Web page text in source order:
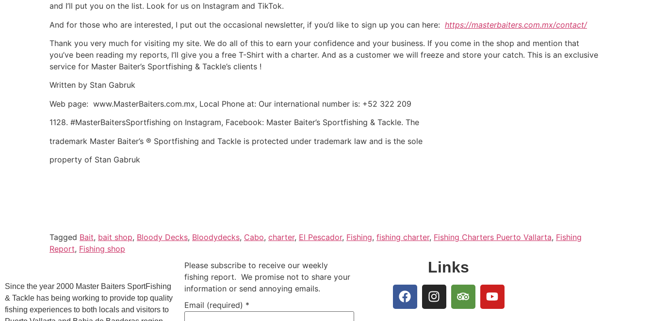
and I’ll put you on the list. Look for us on Instagram and TikTok.
And for those who are interested, I put out the occasional newsletter, if you’d like to sign up you can here: https://masterbaiters.com.mx/contact/
Thank you very much for visiting my site. We do all of this to earn your confidence and your business. If you come in the shop and mention that
you’ve been reading my reports, I’ll give you a free T-Shirt with a charter. And as a customer we will freeze and store your catch. This is an exclusive
service for Master Baiter’s Sportfishing & Tackle’s clients !
Written by Stan Gabruk
Web page: www.MasterBaiters.com.mx, Local Phone at: Our international number is: +52 322 209
1128. #MasterBaitersSportfishing on Instagram, Facebook: Master Baiter’s Sportfishing & Tackle. The
trademark Master Baiter’s ® Sportfishing and Tackle is protected under trademark law and is the sole
property of Stan Gabruk
Tagged Bait, bait shop, Bloody Decks, Bloodydecks, Cabo, charter, El Pescador, Fishing, fishing charter, Fishing Charters Puerto Vallarta, Fishing
Report, Fishing shop
Since the year 2000 Master Baiters SportFishing
& Tackle has being working to provide top quality
fishing experiences to both locals and visitors to
Please subscribe to receive our weekly
fishing report. We promise not to share your
information or send annoying emails.
Email (required) *
Links